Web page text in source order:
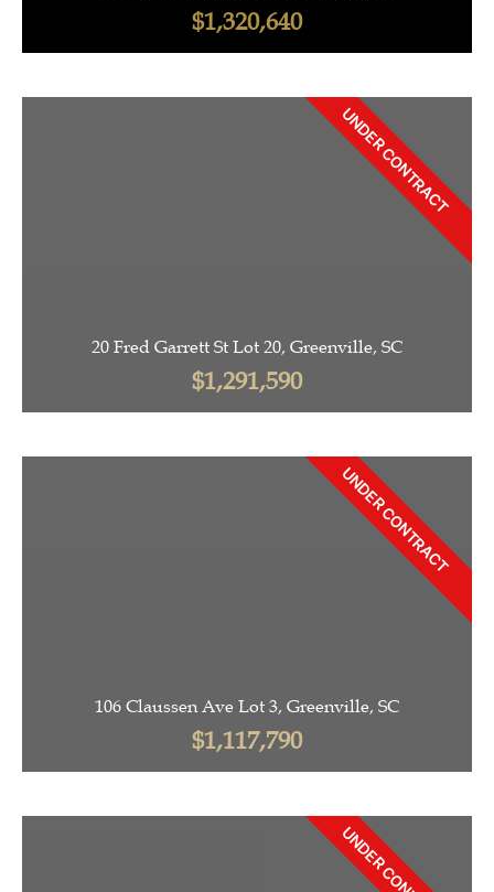
$1,320,640
20 Fred Garrett St Lot 20, Greenville, SC
$1,291,590
UNDER CONTRACT
106 Claussen Ave Lot 3, Greenville, SC
$1,117,790
UNDER CONTRACT